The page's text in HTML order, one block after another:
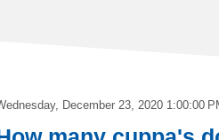
December 23, 2020 1:00:00